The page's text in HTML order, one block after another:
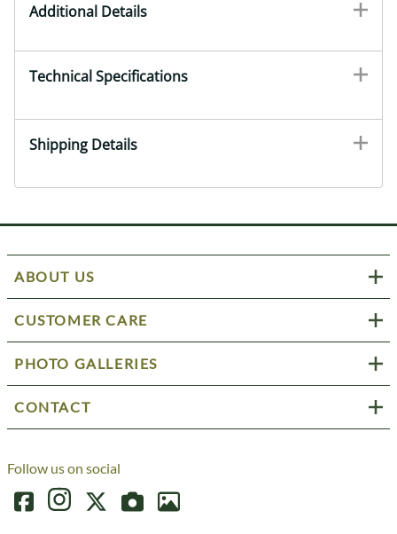
Additional Details
Technical Specifications
Shipping Details
ABOUT US
CUSTOMER CARE
PHOTO GALLERIES
CONTACT
Follow us on social